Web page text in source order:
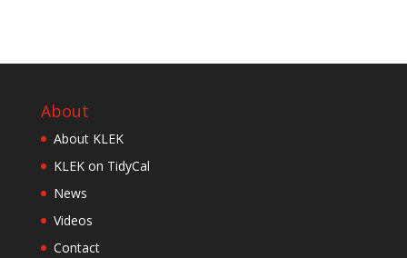
About
About KLEK
KLEK on TidyCal
News
Videos
Contact